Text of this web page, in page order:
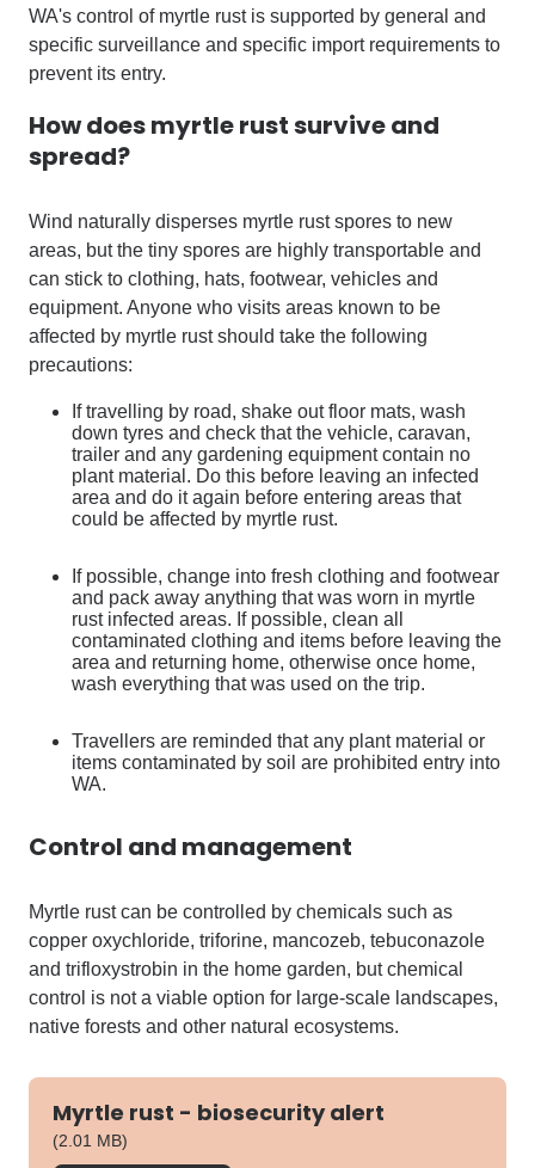
WA's control of myrtle rust is supported by general and
specific surveillance and specific import requirements to
prevent its entry.
How doesmyrtle rustsurvive and
spread?
Wind naturally disperses myrtle rust spores to new
areas, but the tiny spores are highly transportable and
can stick to clothing, hats, footwear, vehicles and
equipment. Anyone who visits areas known to be
affected by myrtle rust should take the following
precautions:
If travelling by road, shake out floor mats, wash
down tyres and check that the vehicle, caravan,
trailer and any gardening equipment contain no
plant material. Do this before leaving an infected
area and do it again before entering areas that
could be affected by myrtle rust.
If possible, change into fresh clothing and footwear
and pack away anything that was worn in myrtle
rust infected areas. If possible, clean all
contaminated clothing and items before leaving the
area and returning home, otherwise once home,
wash everything that was used on the trip.
Travellers are reminded that any plant material or
items contaminated by soil are prohibited entry into
WA.
Control and management
Myrtle rust can be controlled by chemicals such as
copper oxychloride, triforine, mancozeb, tebuconazole
and trifloxystrobin in the home garden, but chemical
control is not a viable option for large-scale landscapes,
native forests and other natural ecosystems.
Myrtle rust - biosecurity alert
pdf
(2.01 MB)